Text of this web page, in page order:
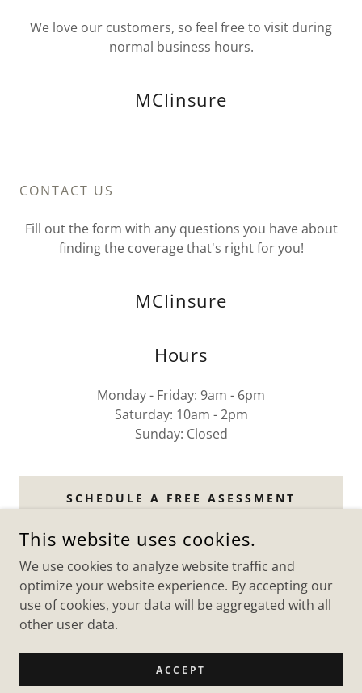
We love our customers, so feel free to visit during
normal business hours.
MCIinsure
CONTACT US
Fill out the form with any questions you have about
finding the coverage that's right for you!
MCIinsure
Hours
Monday - Friday: 9am - 6pm
Saturday: 10am - 2pm
Sunday: Closed
SCHEDULE A FREE ASESSMENT
MCIINSURE
COPYRIGHT © 2026 MCIINSURE - ALL RIGHTS RESERVED.
POWERED BY
This website uses cookies.
We use cookies to analyze website traffic and
optimize your website experience. By accepting our
use of cookies, your data will be aggregated with all
other user data.
ACCEPT